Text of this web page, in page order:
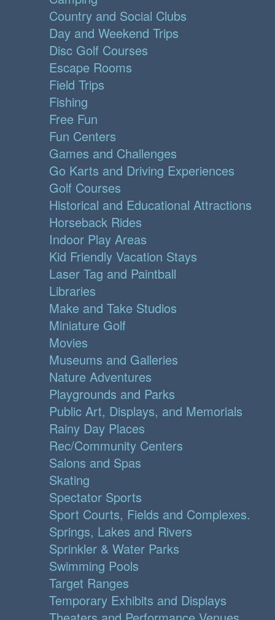
Country and Social Clubs
Day and Weekend Trips
Disc Golf Courses
Escape Rooms
Field Trips
Fishing
Free Fun
Fun Centers
Games and Challenges
Go Karts and Driving Experiences
Golf Courses
Historical and Educational Attractions
Horseback Rides
Indoor Play Areas
Kid Friendly Vacation Stays
Laser Tag and Paintball
Libraries
Make and Take Studios
Miniature Golf
Movies
Museums and Galleries
Nature Adventures
Playgrounds and Parks
Public Art, Displays, and Memorials
Rainy Day Places
Rec/Community Centers
Salons and Spas
Skating
Spectator Sports
Sport Courts, Fields and Complexes.
Springs, Lakes and Rivers
Sprinkler & Water Parks
Swimming Pools
Target Ranges
Temporary Exhibits and Displays